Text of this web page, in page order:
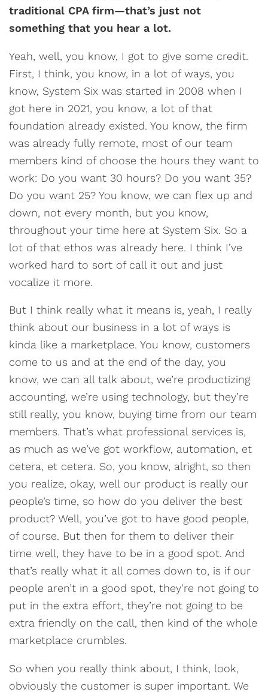
traditional CPA firm—that’s just not
something that you hear a lot.
Yeah, well, you know, I got to give some credit.
First, I think, you know, in a lot of ways, you
know, System Six was started in 2008 when I
got here in 2021, you know, a lot of that
foundation already existed. You know, the firm
was already fully remote, most of our team
members kind of choose the hours they want to
work: Do you want 30 hours? Do you want 35?
Do you want 25? You know, we can flex up and
down, not every month, but you know,
throughout your time here at System Six. So a
lot of that ethos was already here. I think I’ve
worked hard to sort of call it out and just
vocalize it more.
But I think really what it means is, yeah, I really
think about our business in a lot of ways is
kinda like a marketplace. You know, customers
come to us and at the end of the day, you
know, we can all talk about, we’re productizing
accounting, we’re using technology, but they’re
still really, you know, buying time from our team
members. That’s what professional services is,
as much as we’ve got workflow, automation, et
cetera, et cetera. So, you know, alright, so then
you realize, okay, well our product is really our
people’s time, so how do you deliver the best
product? Well, you’ve got to have good people,
of course. But then for them to deliver their
time well, they have to be in a good spot. And
that’s really what it all comes down to, is if our
people aren’t in a good spot, they’re not going to
put in the extra effort, they’re not going to be
extra friendly on the call, then kind of the whole
marketplace crumbles.
So when you really think about, I think, look,
obviously the customer is super important. We